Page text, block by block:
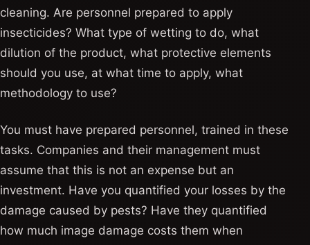
cleaning. Are personnel prepared to apply
insecticides? What type of wetting to do, what
dilution of the product, what protective elements
should you use, at what time to apply, what
methodology to use?
You must have prepared personnel, trained in these
tasks. Companies and their management must
assume that this is not an expense but an
investment. Have you quantified your losses by the
damage caused by pests? Have they quantified
how much image damage costs them when